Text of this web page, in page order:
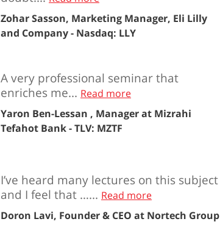
Zohar Sasson, Marketing Manager, Eli Lilly
and Company - Nasdaq: LLY
A very professional seminar that
enriches me... Read more
Yaron Ben-Lessan , Manager at Mizrahi
Tefahot Bank - TLV: MZTF
I’ve heard many lectures on this subject
and I feel that …... Read more
Doron Lavi, Founder & CEO at Nortech Group